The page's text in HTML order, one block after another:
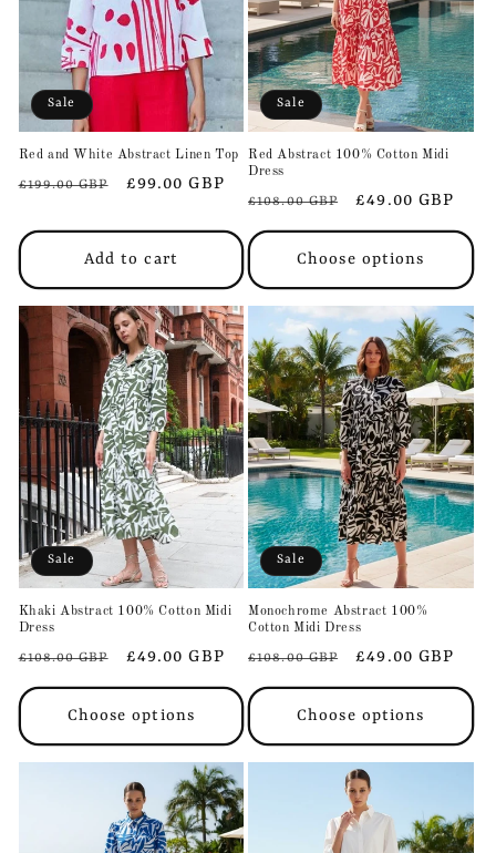
Sale
Red and White Abstract Linen Top
Regular
£199.00 GBP
Sale
£99.00 GBP
Add to cart
Sale
Red Abstract 100% Cotton Midi
Dress
Regular
price
£108.00 GBP
Sale
price
£49.00 GBP
Choose options
Sale
Khaki Abstract 100% Cotton Midi
Dress
Regular
price
£108.00 GBP
Sale
price
£49.00 GBP
Choose options
Sale
Monochrome Abstract 100%
Cotton Midi Dress
Regular
price
£108.00 GBP
Sale
price
£49.00 GBP
Choose options